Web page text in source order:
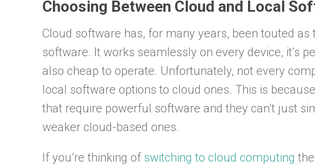
Choosing Between Cloud and Local
Cloud software has, for many years, been touted
software. It works seamlessly on every device, it’s
also cheap to operate. Unfortunately, not every
local software options to cloud ones. This is
that require powerful software and they can’t just
weaker cloud-based ones.
If you’re thinking of switching to cloud computing